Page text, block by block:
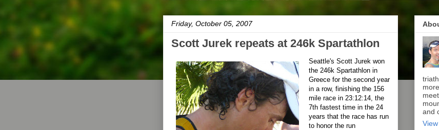
Friday, October 05, 2007
Scott Jurek repeats at 246k Spartathlon
Seattle's Scott Jurek won
the 246k Spartathlon in
Greece for the second year
in a row, finishing the 156
mile race in 23:12:14, the
7th fastest time in the 24
years that the race has run
to honor the run
and